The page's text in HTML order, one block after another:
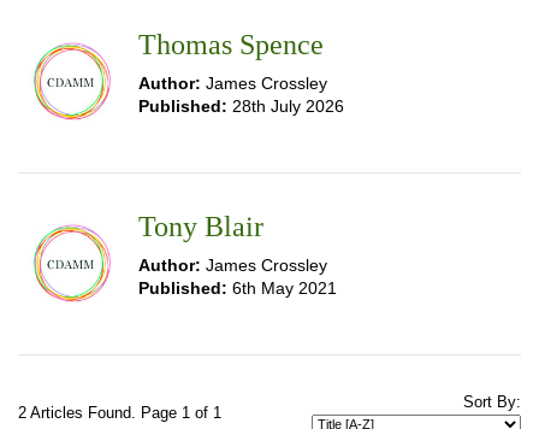
Thomas Spence
Author: James Crossley
Published: 28th July 2026
Tony Blair
Author: James Crossley
Published: 6th May 2021
2 Articles Found. Page 1 of 1
Sort By: